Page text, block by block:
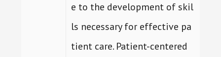
e to the development of skil
ls necessary for effective pa
tient care. Patient-centered